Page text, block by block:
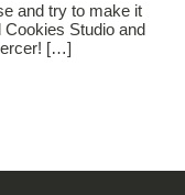
and try to make it
Cookies Studio and
[…]